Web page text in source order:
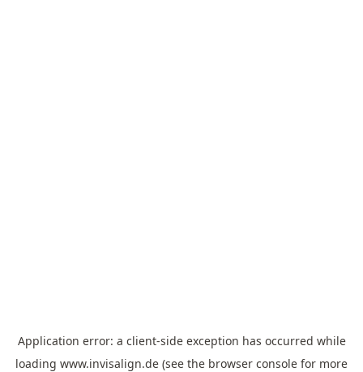
Application error: a client-side exception has occurred while
loading www.invisalign.de (see the browser console for more